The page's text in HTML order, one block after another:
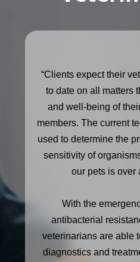
“Clients expect their
to date on all matters
and well-being of
members. The current
used to determine the
sensitivity of
our pets is over
With the
antibacterial
veterinarians are able
diagnostics and